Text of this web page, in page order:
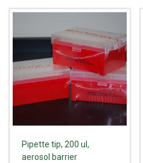
Pipette tip, 200 ul,
aerosol barrier